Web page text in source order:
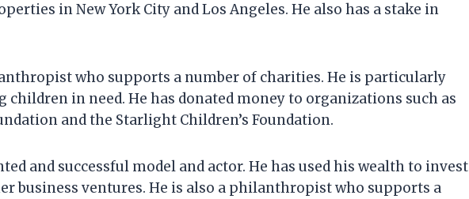
in New York City and Los Angeles. He also has a stake in
who supports a number of charities. He is particularly
in need. He has donated money to organizations such as
and the Starlight Children’s Foundation.
and successful model and actor. He has used his wealth to invest
business ventures. He is also a philanthropist who supports a